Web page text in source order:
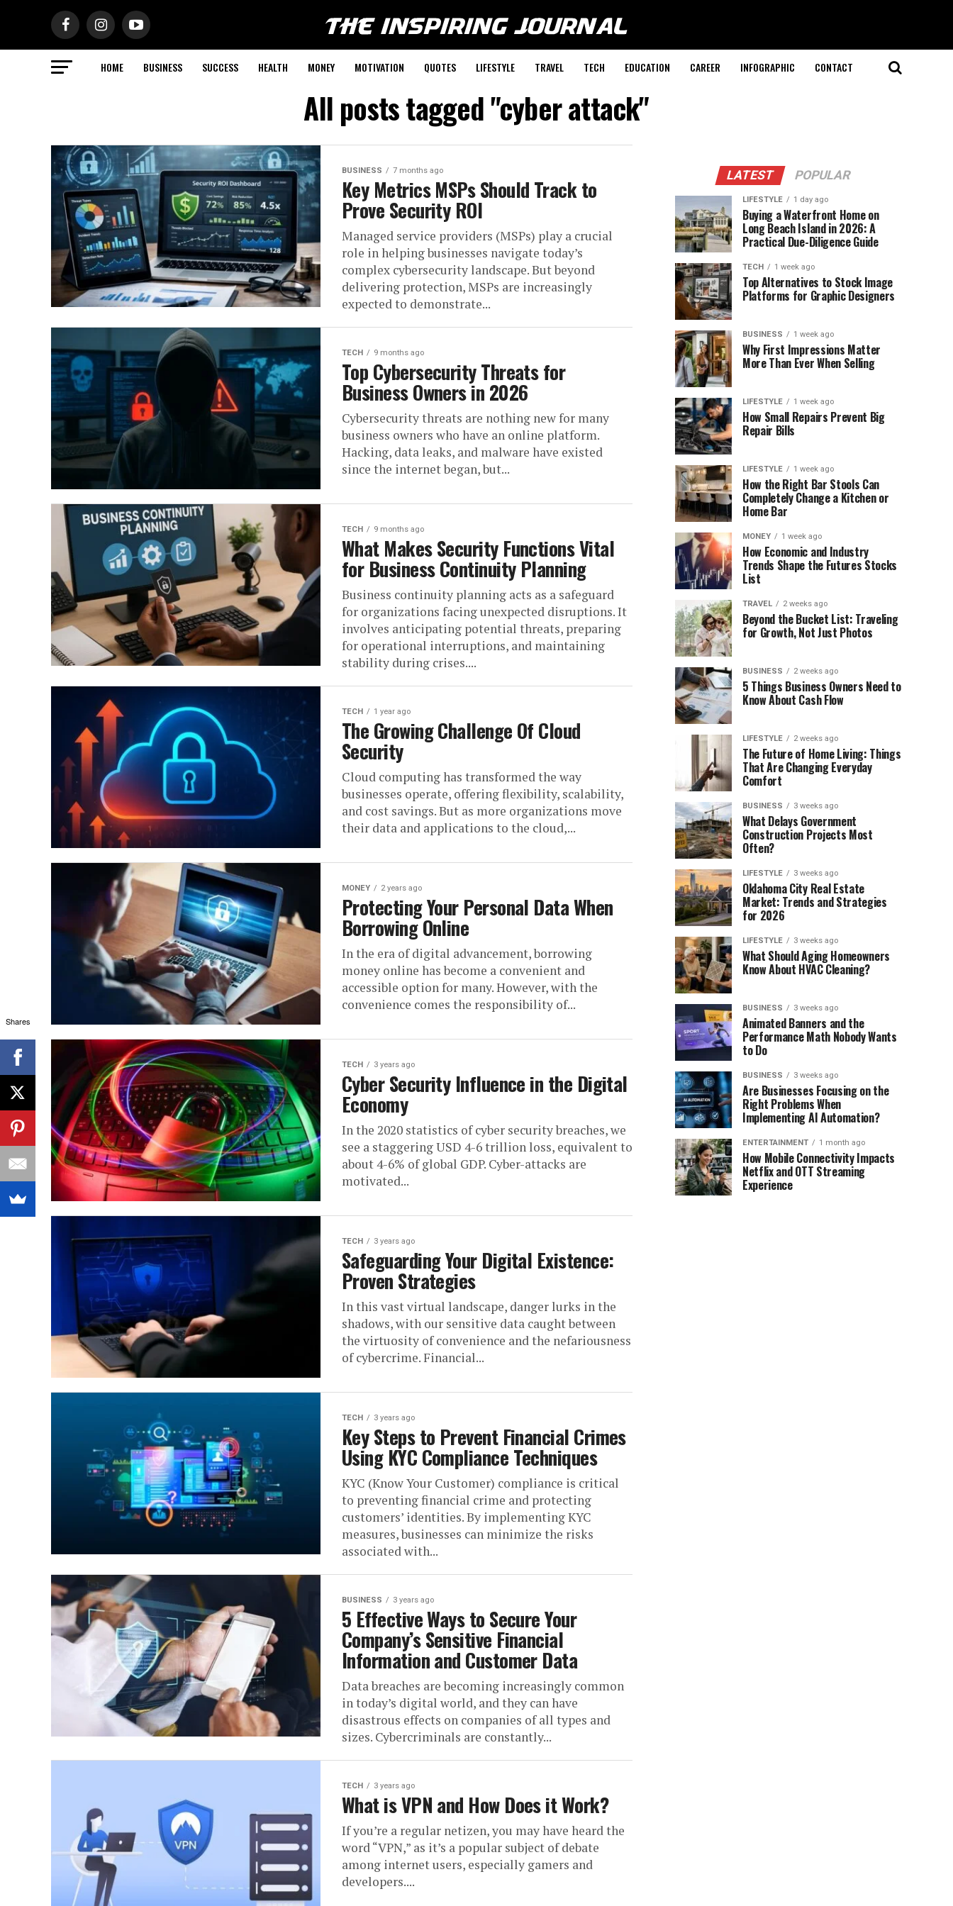
HOME BUSINESS SUCCESS HEALTH MONEY MOTIVATION QUOTES LIFESTYLE TRAVEL TECH EDUCATION CAREER INFOGRAPHIC CONTACT
All posts tagged "cyber attack"
BUSINESS 7 months ago
Key Metrics MSPs Should Track to
Prove Security ROI
Managed service providers (MSPs) play a crucial
role in helping businesses navigate today’s
complex cybersecurity landscape. But beyond
delivering protection, MSPs are increasingly
expected to demonstrate...
TECH 9 months ago
Top Cybersecurity Threats for
Business Owners in 2026
Cybersecurity threats are nothing new for many
business owners who have an online platform.
Hacking, data leaks, and malware have existed
since the internet began, but...
TECH 9 months ago
What Makes Security Functions Vital
for Business Continuity Planning
Business continuity planning acts as a safeguard
for organizations facing unexpected disruptions. It
involves anticipating potential threats, preparing
for operational interruptions, and maintaining
stability during crises....
TECH 1 year ago
The Growing Challenge Of Cloud
Security
Cloud computing has transformed the way
businesses operate, offering flexibility, scalability,
and cost savings. But as more organizations move
their data and applications to the cloud,...
MONEY 2 years ago
Protecting Your Personal Data When
Borrowing Online
In the era of digital advancement, borrowing
money online has become a convenient and
accessible option for many. However, with the
convenience comes the responsibility of...
TECH 3 years ago
Cyber Security Influence in the Digital
Economy
In the 2020 statistics of cyber security breaches, we
see a staggering USD 4-6 trillion loss, equivalent to
about 4-6% of global GDP. Cyber-attacks are
motivated...
TECH 3 years ago
Safeguarding Your Digital Existence:
Proven Strategies
In this vast virtual landscape, danger lurks in the
shadows, with our sensitive data caught between
the virtuosity of convenience and the nefariousness
of cybercrime. Financial...
TECH 3 years ago
Key Steps to Prevent Financial Crimes
Using KYC Compliance Techniques
KYC (Know Your Customer) compliance is critical
to preventing financial crime and protecting
customers’ identities. By implementing KYC
measures, businesses can minimize the risks
associated with...
BUSINESS 3 years ago
5 Effective Ways to Secure Your
Company’s Sensitive Financial
Information and Customer Data
Data breaches are becoming increasingly common
in today’s digital world, and they can have
disastrous effects on companies of all types and
sizes. Cybercriminals are constantly...
TECH 3 years ago
What is VPN and How Does it Work?
If you’re a regular netizen, you may have heard the
word “VPN,” as it’s a popular subject of debate
among internet users, especially gamers and
developers....
LATEST POPULAR
LIFESTYLE 1 day ago
Buying a Waterfront Home on
Long Beach Island in 2026: A
Practical Due-Diligence Guide
TECH 1 week ago
Top Alternatives to Stock Image
Platforms for Graphic Designers
BUSINESS 1 week ago
Why First Impressions Matter
More Than Ever When Selling
LIFESTYLE 1 week ago
How Small Repairs Prevent Big
Repair Bills
LIFESTYLE 1 week ago
How the Right Bar Stools Can
Completely Change a Kitchen or
Home Bar
MONEY 1 week ago
How Economic and Industry
Trends Shape the Futures Stocks
List
TRAVEL 2 weeks ago
Beyond the Bucket List: Traveling
for Growth, Not Just Photos
BUSINESS 2 weeks ago
5 Things Business Owners Need to
Know About Cash Flow
LIFESTYLE 2 weeks ago
The Future of Home Living: Things
That Are Changing Everyday
Comfort
BUSINESS 3 weeks ago
What Delays Government
Construction Projects Most
Often?
LIFESTYLE 3 weeks ago
Oklahoma City Real Estate
Market: Trends and Strategies
for 2026
LIFESTYLE 3 weeks ago
What Should Aging Homeowners
Know About HVAC Cleaning?
BUSINESS 3 weeks ago
Animated Banners and the
Performance Math Nobody Wants
to Do
BUSINESS 3 weeks ago
Are Businesses Focusing on the
Right Problems When
Implementing AI Automation?
ENTERTAINMENT 1 month ago
How Mobile Connectivity Impacts
Netflix and OTT Streaming
Experience
Shares